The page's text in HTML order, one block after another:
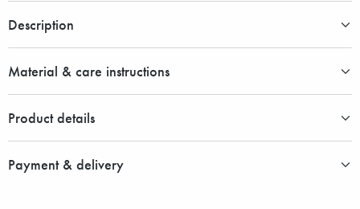
Description
Material & care instructions
Product details
Payment & delivery